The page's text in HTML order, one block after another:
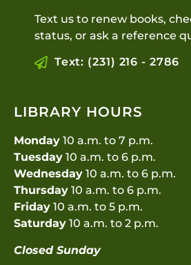
Text us to renew books,
status, or ask a reference
Text: (231) 216 - 2786
LIBRARY HOURS
Monday 10 a.m. to 7 p.m.
Tuesday 10 a.m. to 6 p.m.
Wednesday 10 a.m. to 6 p.m.
Thursday 10 a.m. to 6 p.m.
Friday 10 a.m. to 5 p.m.
Saturday 10 a.m. to 2 p.m.
Closed Sunday